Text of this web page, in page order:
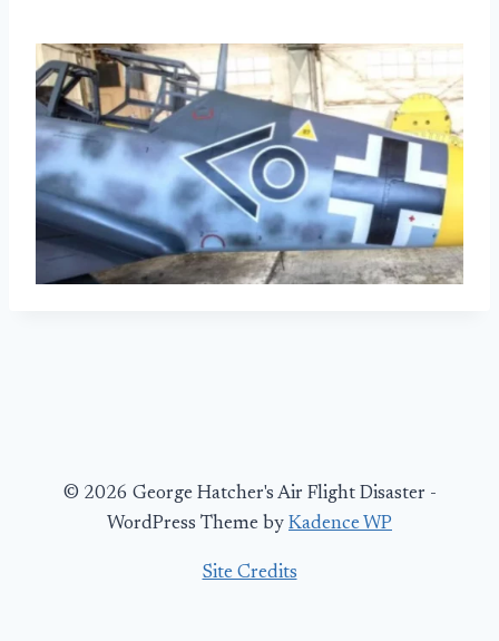
© 2026 George Hatcher's Air Flight Disaster -
WordPress Theme by Kadence WP
Site Credits